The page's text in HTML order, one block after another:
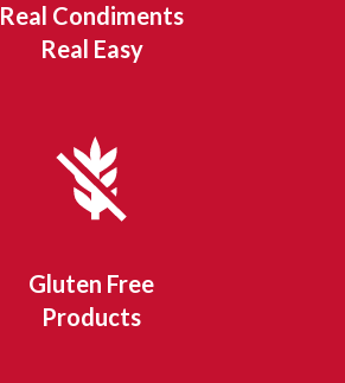
Real Condiments
Real Easy
Gluten Free
Products